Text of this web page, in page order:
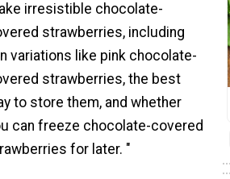
irresistible chocolate-
strawberries, including
variations like pink chocolate-
strawberries, the best
to store them, and whether
can freeze chocolate-covered
for later. "